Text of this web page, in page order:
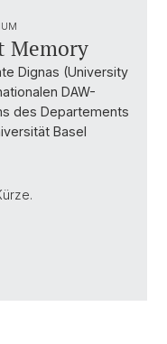
Memory
Dignas (University
DAW-
des Departements
Basel